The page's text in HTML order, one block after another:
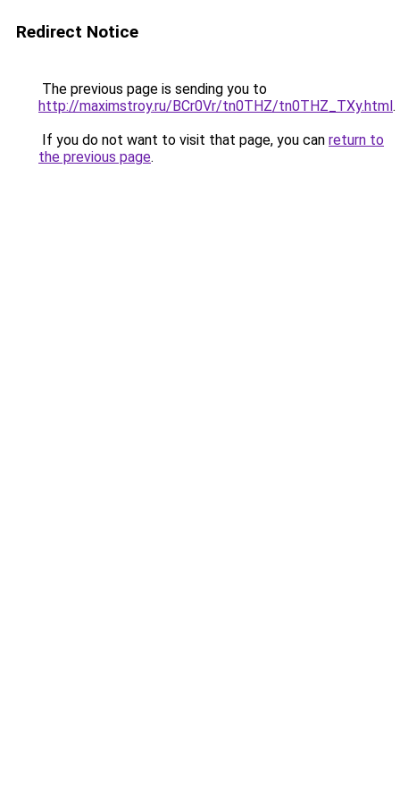
Redirect Notice
The previous page is sending you to
http://maximstroy.ru/BCr0Vr/tn0THZ/tn0THZ_TXy.html.
If you do not want to visit that page, you can return to
the previous page.